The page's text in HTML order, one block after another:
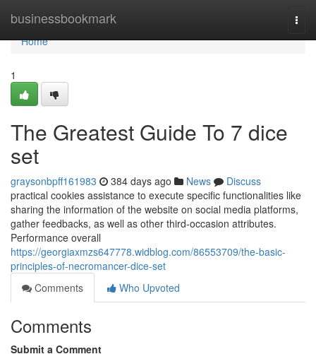
businessbookmark
Home
Home
1
The Greatest Guide To 7 dice
set
graysonbpff161983 384 days ago News
Discuss
practical cookies assistance to execute specific functionalities like
sharing the information of the website on social media platforms,
gather feedbacks, as well as other third-occasion attributes.
Performance overall
https://georgiaxmzs647778.widblog.com/86553709/the-basic-
principles-of-necromancer-dice-set
Comments
Who Upvoted
Comments
Submit a Comment